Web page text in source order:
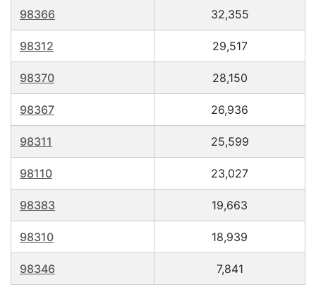
98366 32,355
98312 29,517
98370 28,150
98367 26,936
98311 25,599
98110 23,027
98383 19,663
98310 18,939
98346 7,841